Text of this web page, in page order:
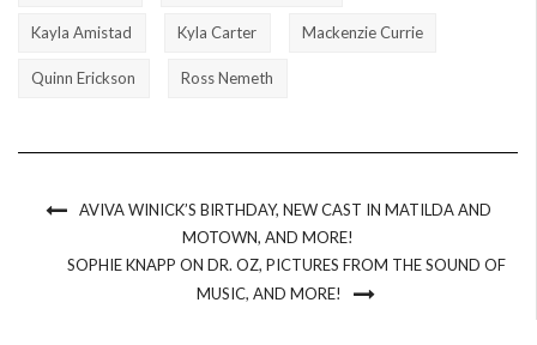
Kayla Amistad Kyla Carter Mackenzie Currie
Quinn Erickson Ross Nemeth
AVIVA WINICK’S BIRTHDAY, NEW CAST IN MATILDA AND
MOTOWN, AND MORE!
SOPHIE KNAPP ON DR. OZ, PICTURES FROM THE SOUND OF
MUSIC, AND MORE!